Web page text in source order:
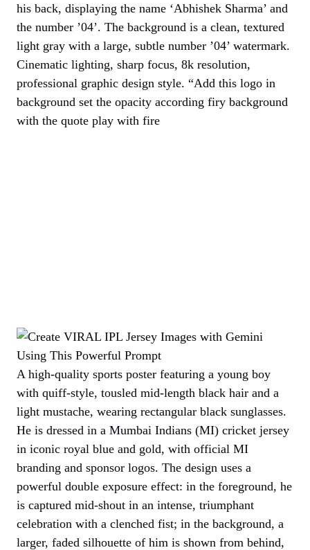
his back, displaying the name ‘Abhishek Sharma’ and
the number ’04’. The background is a clean, textured
light gray with a large, subtle number ’04’ watermark.
Cinematic lighting, sharp focus, 8k resolution,
professional graphic design style. “Add this logo in
background set the opacity according firy background
with the quote play with fire
A high-quality sports poster featuring a young boy
with quiff-style, tousled mid-length black hair and a
light mustache, wearing rectangular black sunglasses.
He is dressed in a Mumbai Indians (MI) cricket jersey
in iconic royal blue and gold, with official MI
branding and sponsor logos. The design uses a
powerful double exposure effect: in the foreground, he
is captured mid-shout in an intense, triumphant
celebration with a clenched fist; in the background, a
larger, faded silhouette of him is shown from behind,